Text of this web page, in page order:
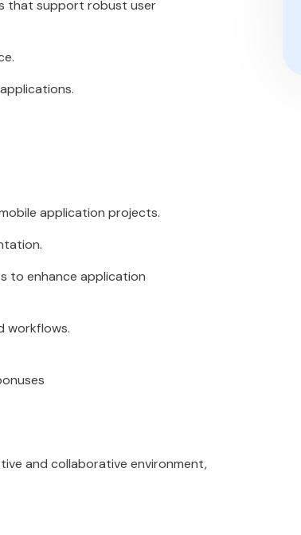
that support robust user
application projects.
to enhance application
workflows.
and collaborative environment,